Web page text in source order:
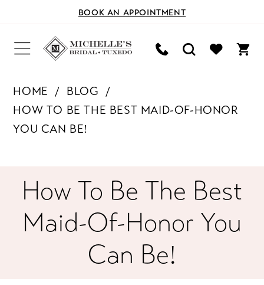
BOOK AN APPOINTMENT
HOME
BLOG
HOW TO BE THE BEST MAID-OF-HONOR
YOU CAN BE!
Be
How To Be The Best
Maid-Of-Honor You
Can Be!